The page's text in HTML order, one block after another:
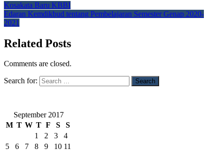
Kosakata Baru KBBI
Edaran Kemdikbud tentang Pembelajaran Semester Genap 2020-
2021
Related Posts
Comments are closed.
Search for:
September 2017
M T W T F S
S
1
2 3
4
5
6 7 8 9 10 11